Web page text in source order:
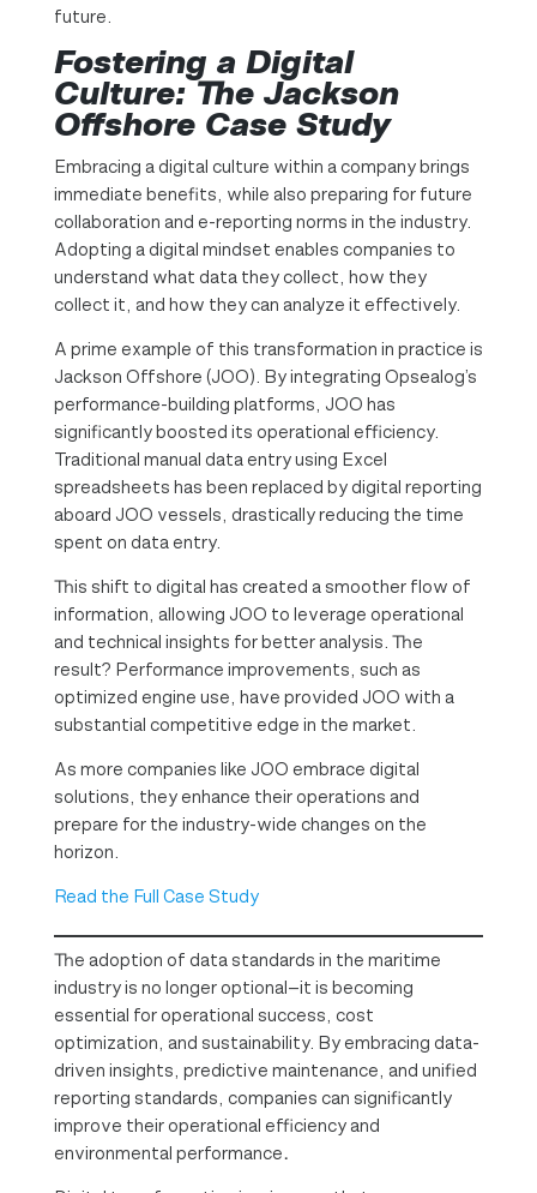
future.
Fostering a Digital
Culture: The Jackson
Offshore Case Study
Embracing a digital culture within a company brings
immediate benefits, while also preparing for future
collaboration and e-reporting norms in the industry.
Adopting a digital mindset enables companies to
understand what data they collect, how they
collect it, and how they can analyze it effectively.
A prime example of this transformation in practice is
Jackson Offshore (JOO). By integrating Opsealog’s
performance-building platforms, JOO has
significantly boosted its operational efficiency.
Traditional manual data entry using Excel
spreadsheets has been replaced by digital reporting
aboard JOO vessels, drastically reducing the time
spent on data entry.
This shift to digital has created a smoother flow of
information, allowing JOO to leverage operational
and technical insights for better analysis. The
result? Performance improvements, such as
optimized engine use, have provided JOO with a
substantial competitive edge in the market.
As more companies like JOO embrace digital
solutions, they enhance their operations and
prepare for the industry-wide changes on the
horizon.
Read the Full Case Study
The adoption of data standards in the maritime
industry is no longer optional—it is becoming
essential for operational success, cost
optimization, and sustainability. By embracing data-
driven insights, predictive maintenance, and unified
reporting standards, companies can significantly
improve their operational efficiency and
environmental performance.